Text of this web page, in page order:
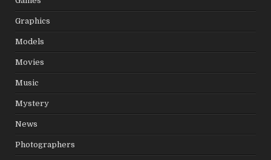
Graphics
Models
Movies
Music
Mystery
News
Photographers